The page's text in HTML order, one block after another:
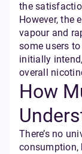
the
However, the
vapour and
some users
initially
overall
How
There’s no
consumption,